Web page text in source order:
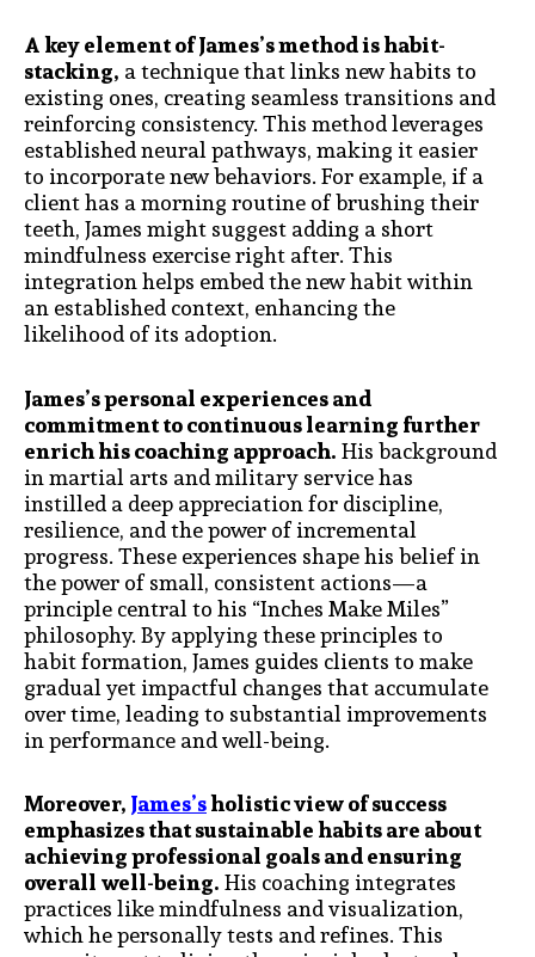
A key element of James’s method is habit-
stacking, a technique that links new habits to
existing ones, creating seamless transitions and
reinforcing consistency. This method leverages
established neural pathways, making it easier
to incorporate new behaviors. For example, if a
client has a morning routine of brushing their
teeth, James might suggest adding a short
mindfulness exercise right after. This
integration helps embed the new habit within
an established context, enhancing the
likelihood of its adoption.
James’s personal experiences and
commitment to continuous learning further
enrich his coaching approach.His background
in martial arts and military service has
instilled a deep appreciation for discipline,
resilience, and the power of incremental
progress. These experiences shape his belief in
the power of small, consistent actions—a
principle central to his “Inches Make Miles”
philosophy. By applying these principles to
habit formation, James guides clients to make
gradual yet impactful changes that accumulate
over time, leading to substantial improvements
in performance and well-being.
Moreover,James’sholistic view of success
emphasizes that sustainable habits are about
achieving professional goals and ensuring
overall well-being.His coaching integrates
practices like mindfulness and visualization,
which he personally tests and refines. This